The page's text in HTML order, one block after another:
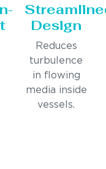
Design
Reduces
turbulence
in flowing
media inside
vessels.